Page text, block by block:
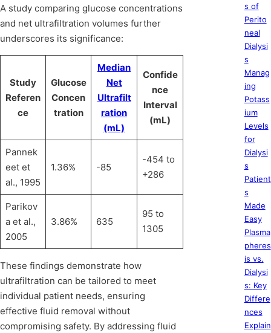
A study comparing glucose concentrations
and net ultrafiltration volumes further
underscores its significance:
Study
Referen
ce
Glucose
Concen
tration
Median
Net
Ultrafilt
ration
(mL)
Confide
nce
Interval
(mL)
Pannek
eet et
al., 1995
1.36% -85
-454 to
+286
Parikov
a et al.,
2005
3.86% 635
95 to
1305
These findings demonstrate how
ultrafiltration can be tailored to meet
individual patient needs, ensuring
effective fluid removal without
compromising safety. By addressing fluid
s of
Perito
neal
Dialysi
s
Manag
ing
Potass
ium
Levels
for
Dialysi
s
Patient
s
Made
Easy
Plasma
pheres
is vs.
Dialysi
s: Key
Differe
nces
Explain